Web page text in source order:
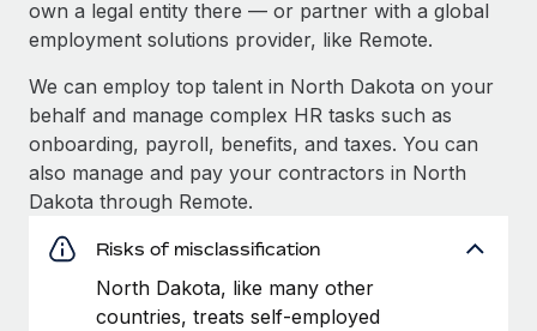
own a legal entity there — or partner with a global
employment solutions provider, like Remote.
We can employ top talent in North Dakota on your
behalf and manage complex HR tasks such as
onboarding, payroll, benefits, and taxes. You can
also manage and pay your contractors in North
Dakota through Remote.
Risks of misclassification
North Dakota, like many other
countries, treats self-employed